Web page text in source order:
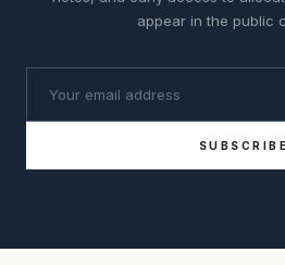
appear in the public
SUBSCRIBE